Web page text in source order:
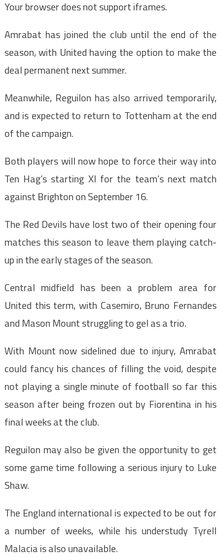
Your browser does not support iframes.
Amrabat has joined the club until the end of the
season, with United having the option to make the
deal permanent next summer.
Meanwhile, Reguilon has also arrived temporarily,
and is expected to return to Tottenham at the end
of the campaign.
Both players will now hope to force their way into
Ten Hag’s starting XI for the team’s next match
against Brighton on September 16.
The Red Devils have lost two of their opening four
matches this season to leave them playing catch-
up in the early stages of the season.
Central midfield has been a problem area for
United this term, with Casemiro, Bruno Fernandes
and Mason Mount struggling to gel as a trio.
With Mount now sidelined due to injury, Amrabat
could fancy his chances of filling the void, despite
not playing a single minute of football so far this
season after being frozen out by Fiorentina in his
final weeks at the club.
Reguilon may also be given the opportunity to get
some game time following a serious injury to Luke
Shaw.
The England international is expected to be out for
a number of weeks, while his understudy Tyrell
Malacia is also unavailable.